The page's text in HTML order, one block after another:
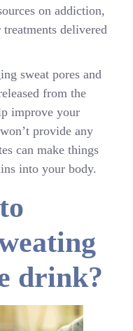
on addiction,
delivered
sweat pores and
from the
improve your
provide any
can make things
into your body.
drink?